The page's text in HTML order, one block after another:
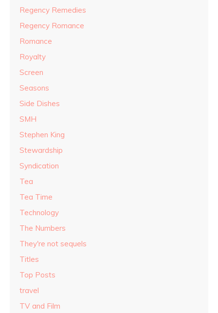
Regency Remedies
Regency Romance
Romance
Royalty
Screen
Seasons
Side Dishes
SMH
Stephen King
Stewardship
Syndication
Tea
Tea Time
Technology
The Numbers
They're not sequels
Titles
Top Posts
travel
TV and Film